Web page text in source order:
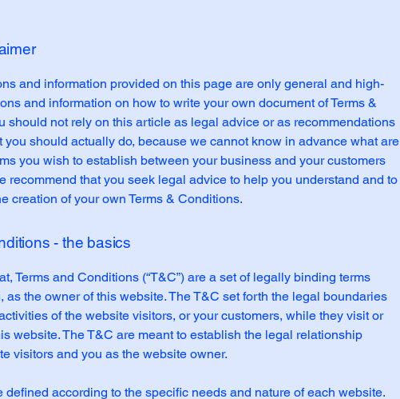
and information provided on this page are only general and high-
and information on how to write your own document of Terms &
should not rely on this article as legal advice or as recommendations
you should actually do, because we cannot know in advance what are
you wish to establish between your business and your customers
recommend that you seek legal advice to help you understand and to
creation of your own Terms & Conditions.
- the basics
Terms and Conditions (“T&C”) are a set of legally binding terms
as the owner of this website. The T&C set forth the legal boundaries
of the website visitors, or your customers, while they visit or
website. The T&C are meant to establish the legal relationship
visitors and you as the website owner.
defined according to the specific needs and nature of each website.